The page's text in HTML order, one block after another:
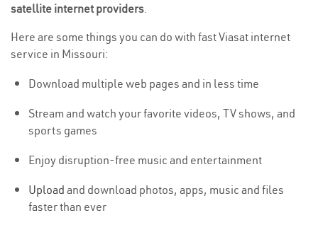
satellite internet providers.
Here are some things you can do with fast Viasat internet
service in Missouri:
Download multiple web pages and in less time
Stream and watch your favorite videos, TV shows, and
sports games
Enjoy disruption-free music and entertainment
Upload and download photos, apps, music and files
faster than ever